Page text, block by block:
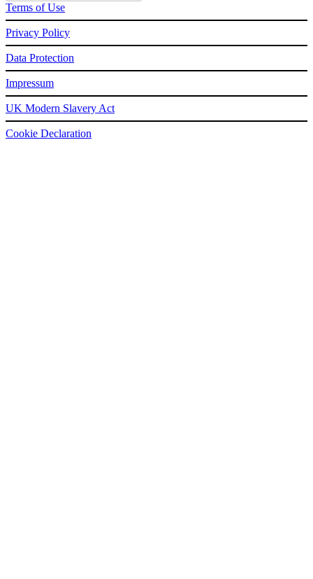
Terms of Use
Privacy Policy
Data Protection
Impressum
UK Modern Slavery Act
Cookie Declaration